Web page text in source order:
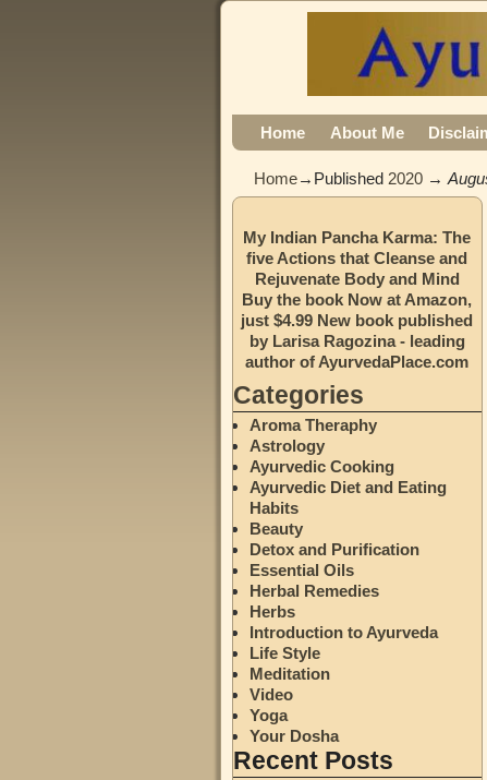
Home About Me
Home→Published 2020 →
My Indian Pancha Karma: The
five Actions that Cleanse and
Rejuvenate Body and Mind
Buy the book Now at Amazon,
just $4.99 New book published
by Larisa Ragozina - leading
author of AyurvedaPlace.com
Categories
Aroma Theraphy
Astrology
Ayurvedic Cooking
Ayurvedic Diet and Eating
Habits
Beauty
Detox and Purification
Essential Oils
Herbal Remedies
Herbs
Introduction to Ayurveda
Life Style
Meditation
Video
Yoga
Your Dosha
Recent Posts